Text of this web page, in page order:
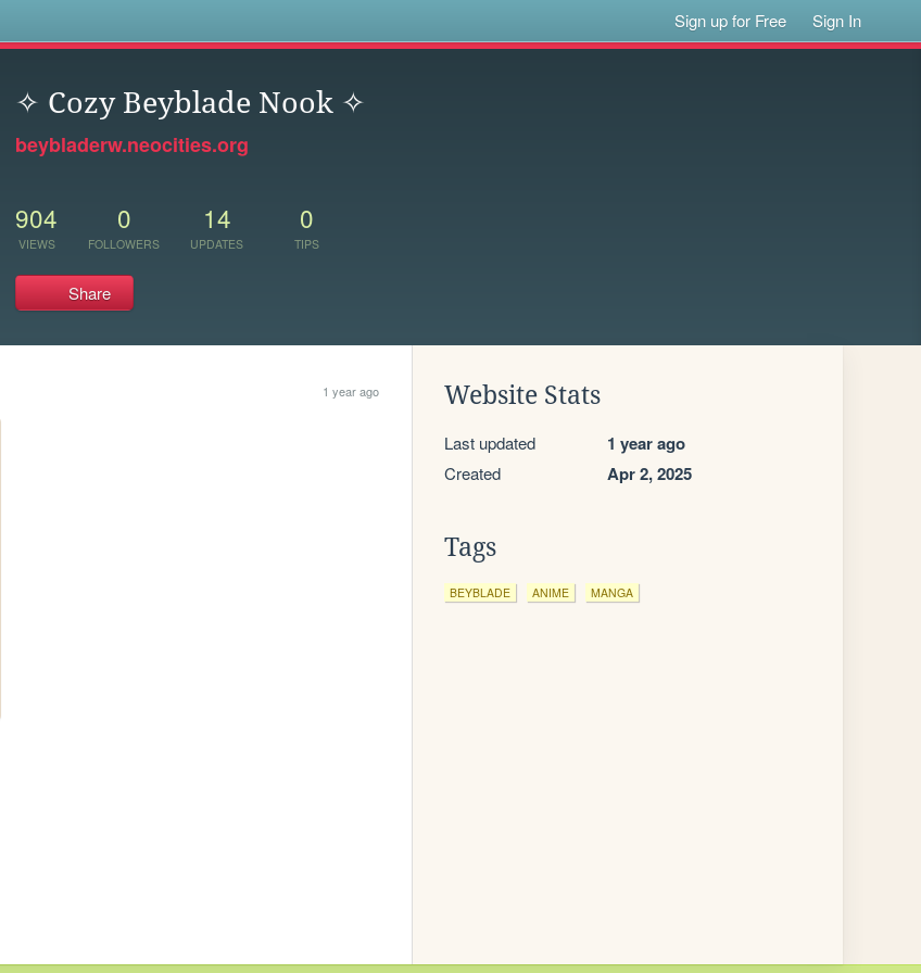
Sign up for Free Sign In
✧ Cozy Beyblade Nook ✧
beybladerw.neocities.org
904
VIEWS
0
FOLLOWERS
14
UPDATES
0
TIPS
Share
1 year ago Website Stats
Last updated 1 year ago
Created Apr 2, 2025
Tags
BEYBLADE ANIME MANGA